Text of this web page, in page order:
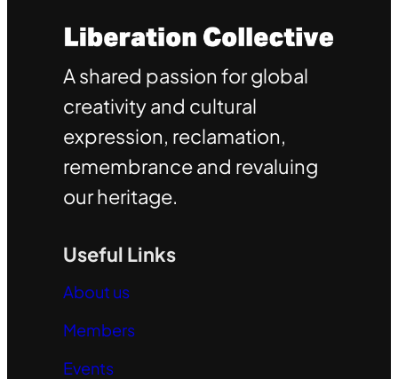
A shared passion for global
creativity and cultural
expression, reclamation,
remembrance and revaluing
our heritage.
Useful Links
About us
Members
Events